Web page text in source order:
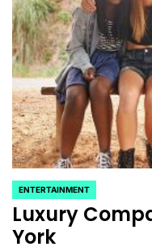
POSTED
IN
ENTERTAINMENT
Luxury
York